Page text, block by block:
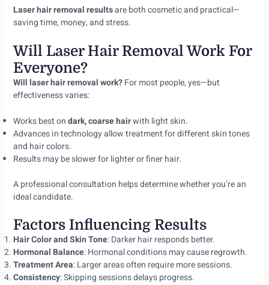
Laser hair removal resultsare both cosmetic and practical—
saving time, money, and stress.
Will Laser Hair Removal Work For
Everyone?
Will laser hair removal work?For most people, yes—but
effectiveness varies:
Works best ondark, coarse hairwith light skin.
Advances in technology allow treatment for different skin tones
and hair colors.
Results may be slower for lighter or finer hair.
A professional consultation helps determine whether you’re an
ideal candidate.
Factors Influencing Results
Hair Color and Skin Tone: Darker hair responds better.
Hormonal Balance: Hormonal conditions may cause regrowth.
Treatment Area: Larger areas often require more sessions.
Consistency: Skipping sessions delays progress.